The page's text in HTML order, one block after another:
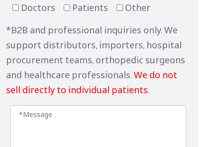
Doctors
Patients
Other
*B2B and professional inquiries only. We
support distributors, importers, hospital
procurement teams, orthopedic surgeons
and healthcare professionals.We do not
sell directly to individual patients.